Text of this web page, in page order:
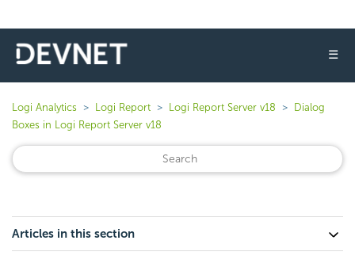
☰
Logi Analytics Logi Report Logi Report Server v18
Dialog
Boxes in Logi Report Server v18
Articles in this section